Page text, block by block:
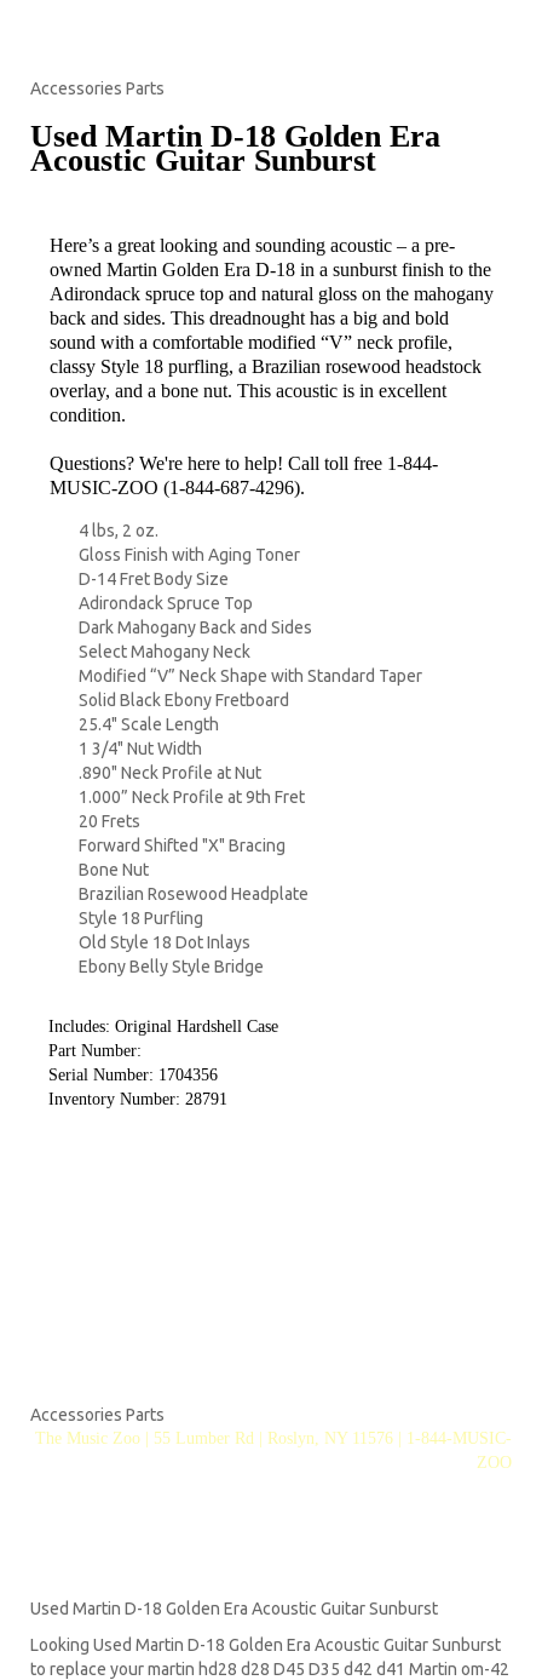
Accessories Parts
Used Martin D-18 Golden Era
Acoustic Guitar Sunburst
Here’s a great looking and sounding acoustic – a pre-
owned Martin Golden Era D-18 in a sunburst finish to the
Adirondack spruce top and natural gloss on the mahogany
back and sides. This dreadnought has a big and bold
sound with a comfortable modified “V” neck profile,
classy Style 18 purfling, a Brazilian rosewood headstock
overlay, and a bone nut. This acoustic is in excellent
condition.
Questions? We're here to help! Call toll free 1-844-
MUSIC-ZOO (1-844-687-4296).
4 lbs, 2 oz.
Gloss Finish with Aging Toner
D-14 Fret Body Size
Adirondack Spruce Top
Dark Mahogany Back and Sides
Select Mahogany Neck
Modified “V” Neck Shape with Standard Taper
Solid Black Ebony Fretboard
25.4" Scale Length
1 3/4" Nut Width
.890" Neck Profile at Nut
1.000” Neck Profile at 9th Fret
20 Frets
Forward Shifted "X" Bracing
Bone Nut
Brazilian Rosewood Headplate
Style 18 Purfling
Old Style 18 Dot Inlays
Ebony Belly Style Bridge
Includes: Original Hardshell Case
Part Number:
Serial Number: 1704356
Inventory Number: 28791
Accessories Parts
The Music Zoo | 55 Lumber Rd | Roslyn, NY 11576 | 1-844-MUSIC-
ZOO
Used Martin D-18 Golden Era Acoustic Guitar Sunburst
Looking Used Martin D-18 Golden Era Acoustic Guitar Sunburst
to replace yourmartin hd28 d28 D45 D35 d42 d41 Martin om-42